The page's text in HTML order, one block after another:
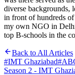
diverse backgrounds,
in front of hundreds
my own NGO in
top B-schools in the
Back to All Articles
#IMT Ghaziabad#
Season 2 - IMT